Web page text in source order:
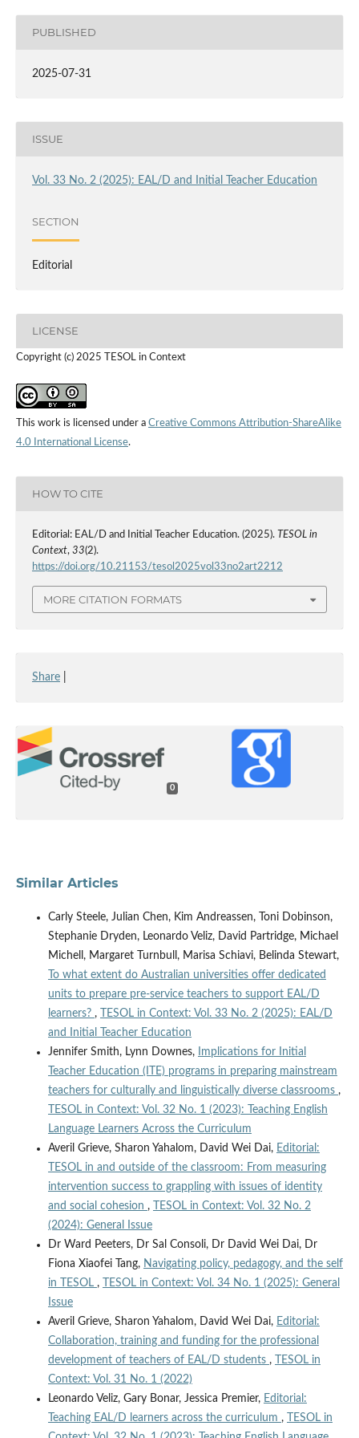
PUBLISHED
2025-07-31
ISSUE
Vol. 33 No. 2 (2025): EAL/D and Initial Teacher Education
SECTION
Editorial
LICENSE
Copyright (c) 2025 TESOL in Context
This work is licensed under a Creative Commons Attribution-ShareAlike
4.0 International License.
HOW TO CITE
Editorial: EAL/D and Initial Teacher Education. (2025). TESOL in
Context, 33(2).
https://doi.org/10.21153/tesol2025vol33no2art2212
MORE CITATION FORMATS
Share
0
Similar Articles
Carly Steele, Julian Chen, Kim Andreassen, Toni Dobinson,
Stephanie Dryden, Leonardo Veliz, David Partridge, Michael
Michell, Margaret Turnbull, Marisa Schiavi, Belinda Stewart,
To what extent do Australian universities offer dedicated
units to prepare pre-service teachers to support EAL/D
learners? ,
TESOL in Context: Vol. 33 No. 2 (2025): EAL/D
and Initial Teacher Education
Jennifer Smith, Lynn Downes,
Implications for Initial
Teacher Education (ITE) programs in preparing mainstream
teachers for culturally and linguistically diverse classrooms ,
TESOL in Context: Vol. 32 No. 1 (2023): Teaching English
Language Learners Across the Curriculum
Averil Grieve, Sharon Yahalom, David Wei Dai, Editorial:
TESOL in and outside of the classroom: From measuring
intervention success to grappling with issues of identity
and social cohesion ,
TESOL in Context: Vol. 32 No. 2
(2024): General Issue
Dr Ward Peeters, Dr Sal Consoli, Dr David Wei Dai, Dr
Fiona Xiaofei Tang, Navigating policy, pedagogy, and the self
in TESOL ,
TESOL in Context: Vol. 34 No. 1 (2025): General
Issue
Averil Grieve, Sharon Yahalom, David Wei Dai, Editorial:
Collaboration, training and funding for the professional
development of teachers of EAL/D students ,
TESOL in
Context: Vol. 31 No. 1 (2022)
Leonardo Veliz, Gary Bonar, Jessica Premier, Editorial:
Teaching EAL/D learners across the curriculum ,
TESOL in